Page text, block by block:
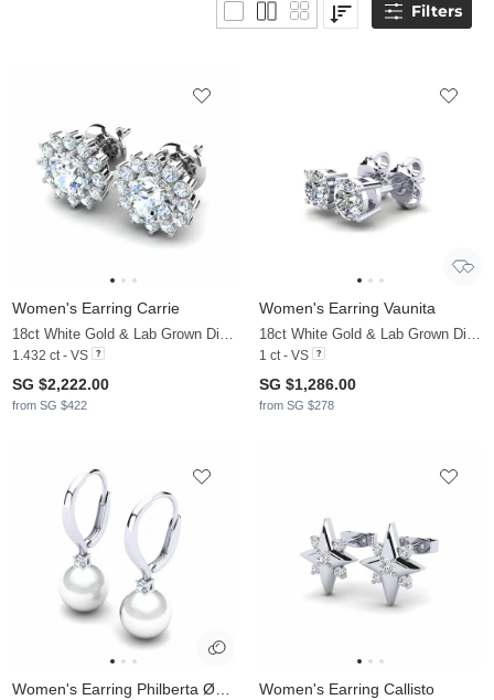
Filters
Women's Earring Carrie
18ct White Gold & Lab Grown Diamond
1.432 ct - VS
SG $2,222.00
from SG $422
Women's Earring Vaunita
18ct White Gold & Lab Grown Diamond
1 ct - VS
SG $1,286.00
from SG $278
Women's Earring Callisto